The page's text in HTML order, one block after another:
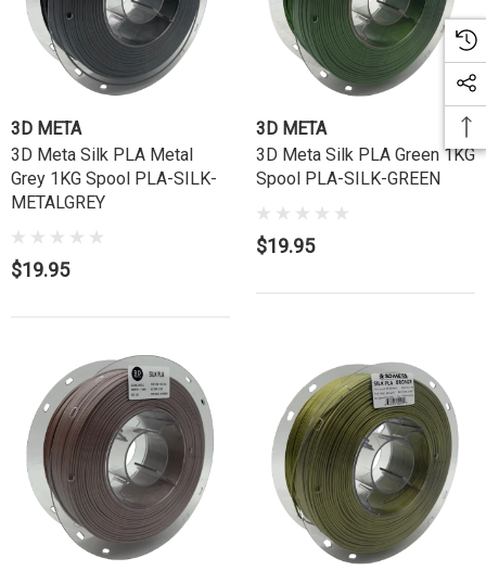
3D META
3D Meta Silk PLA Metal
Grey 1KG Spool PLA-SILK-
METALGREY
$19.95
3D META
3D Meta Silk PLA Green 1KG
Spool PLA-SILK-GREEN
$19.95